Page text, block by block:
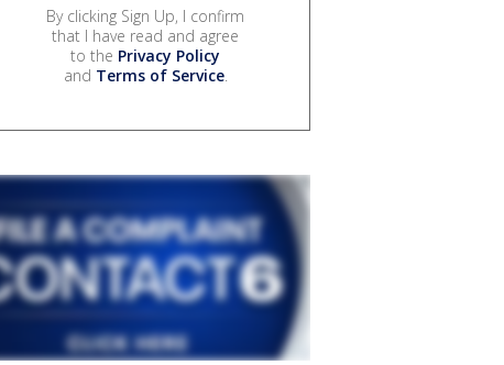
By clicking Sign Up, I confirm
that I have read and agree
to the Privacy Policy
and Terms of Service.